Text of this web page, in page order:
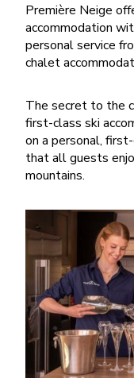
Première Neige
accommodation
personal service
chalet
The secret to the
first-class ski
on a personal,
that all guests
mountains.